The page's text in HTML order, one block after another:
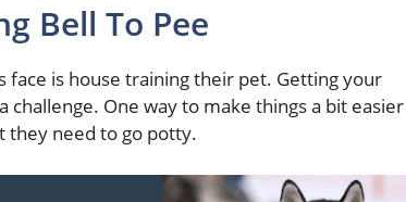
Bell To Pee
is house training their pet. Getting your
challenge. One way to make things a bit easier
they need to go potty.